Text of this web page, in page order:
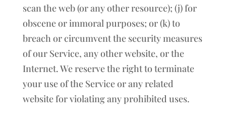
scan the web (or any other resource); (j) for
obscene or immoral purposes; or (k) to
breach or circumvent the security measures
of our Service, any other website, or the
Internet. We reserve the right to terminate
your use of the Service or any related
website for violating any prohibited uses.